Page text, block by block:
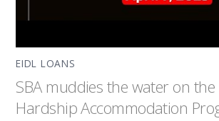
EIDL LOANS
SBA muddies the water on the
Hardship Accommodation